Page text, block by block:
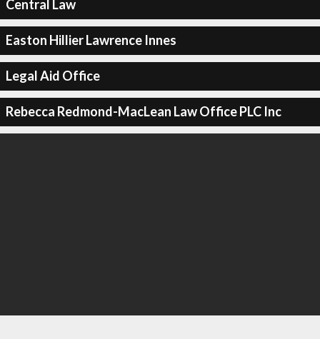
Central Law
Easton Hillier Lawrence Innes
Legal Aid Office
Rebecca Redmond-MacLean Law Office PLC Inc